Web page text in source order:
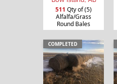
511 Qty of (5)
Alfalfa/Grass
Round Bales
COMPLETED